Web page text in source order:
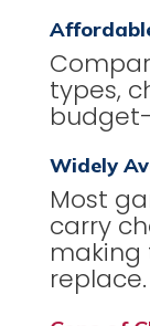
types,
Widely
Most
carry
making
replace.